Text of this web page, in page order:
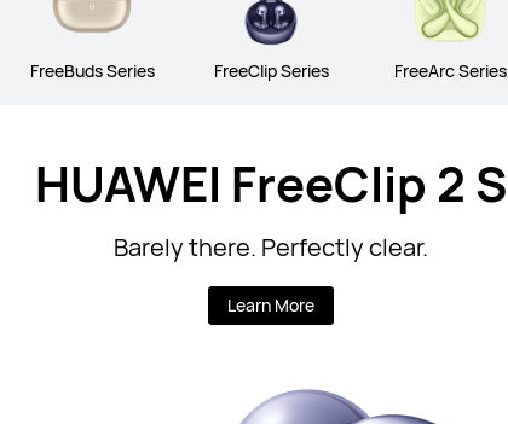
FreeBuds Series FreeClip Series FreeArc Series
HUAWEI FreeClip 2 S
Barely there. Perfectly clear.
Learn More